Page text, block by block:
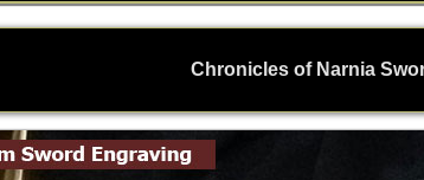
Chronicles of Narnia